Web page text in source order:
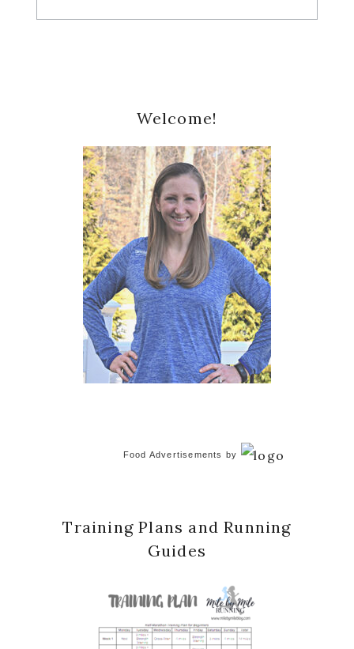
Sidebar
Welcome!
Food Advertisements by
Training Plans and Running
Guides